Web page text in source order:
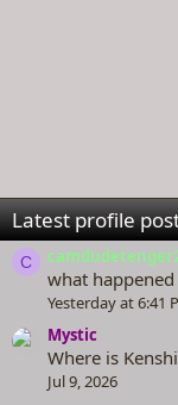
Latest profile
C
what
Yesterday at 6:41
Mystic
Where is Kenshi
Jul 9, 2026